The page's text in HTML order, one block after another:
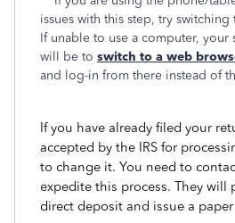
issues with this step, try
If unable to use a computer, your
will be to switch to a web
and log-in from there instead of
If you have already filed your
accepted by the IRS for
to change it. You need to
expedite this process. They will
direct deposit and issue a